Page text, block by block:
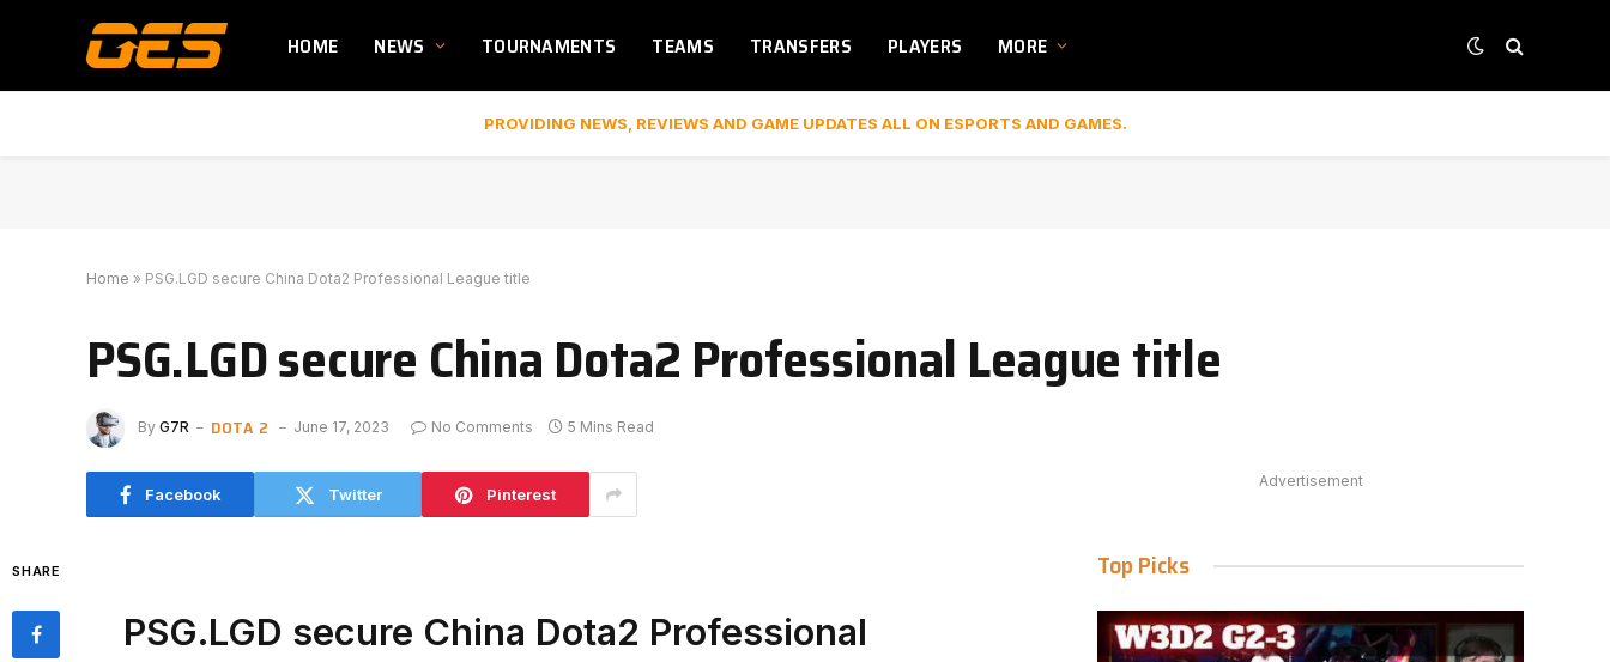
HOME NEWS TOURNAMENTS TEAMS TRANSFERS PLAYERS MORE
PROVIDING NEWS, REVIEWS AND GAME UPDATES ALL ON ESPORTS AND GAMES.
Home » PSG.LGD secure China Dota2 Professional League title
PSG.LGD secure China Dota2 Professional League title
By G7R DOTA 2 June 17, 2023 No Comments 5 Mins Read
Facebook Twitter Pinterest
SHARE
PSG.LGD secure China Dota2 Professional
Advertisement
Top Picks